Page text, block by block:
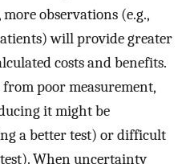
observations (e.g.,
will provide greater
costs and benefits.
poor measurement,
it might be
a better test) or difficult
When uncertainty